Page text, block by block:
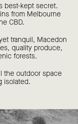
best-kept secret.
from Melbourne
CBD.
tranquil, Macedon
quality produce,
forests.
the outdoor space
isolated.